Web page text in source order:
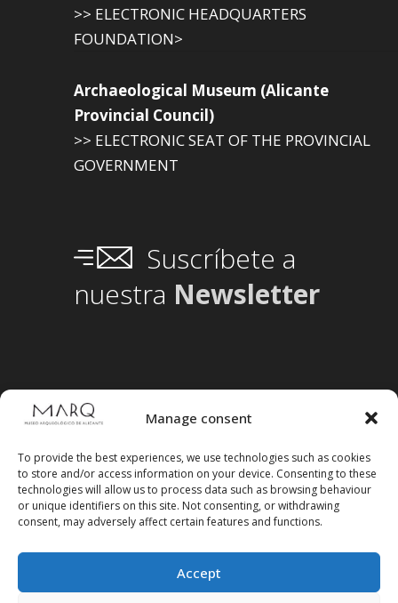
Manage consent
To provide the best experiences, we use technologies such as cookies
to store and/or access information on your device. Consenting to these
technologies will allow us to process data such as browsing behaviour
or unique identifiers on this site. Not consenting, or withdrawing
consent, may adversely affect certain features and functions.
Accept
>> ELECTRONIC HEADQUARTERS
FOUNDATION>
Archaeological Museum (Alicante
Provincial Council)
>> ELECTRONIC SEAT OF THE PROVINCIAL
GOVERNMENT
Suscríbete a
nuestra Newsletter